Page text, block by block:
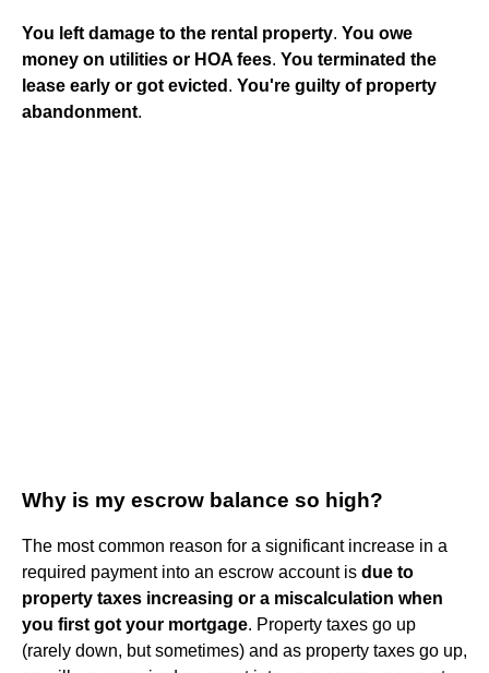
You left damage to the rental property. You owe
money on utilities or HOA fees. You terminated the
lease early or got evicted . You're guilty of property
abandonment.
Why is my escrow balance so high?
The most common reason for a significant increase in a
required payment into an escrow account is due to
property taxes increasing or a miscalculation when
you first got your mortgage. Property taxes go up
(rarely down, but sometimes) and as property taxes go up,